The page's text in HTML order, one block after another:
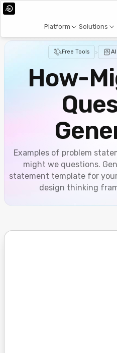
Platform Solutions
Free Tools >
How-
Examples of problem
might we questions.
statement template for
design thinking